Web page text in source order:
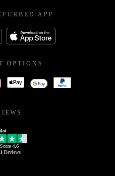
APP
OPTIONS
4.6
Reviews